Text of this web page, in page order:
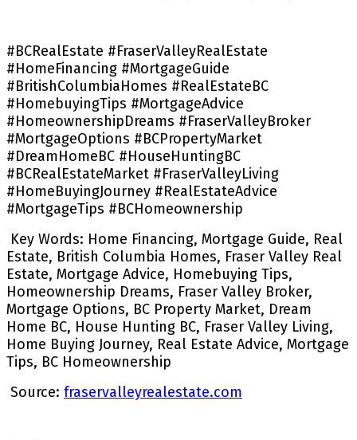
#BCRealEstate #FraserValleyRealEstate
#HomeFinancing #MortgageGuide
#BritishColumbiaHomes #RealEstateBC
#HomebuyingTips #MortgageAdvice
#HomeownershipDreams #FraserValleyBroker
#MortgageOptions #BCPropertyMarket
#DreamHomeBC #HouseHuntingBC
#BCRealEstateMarket #FraserValleyLiving
#HomeBuyingJourney #RealEstateAdvice
#MortgageTips #BCHomeownership
Key Words: Home Financing, Mortgage Guide, Real
Estate, British Columbia Homes, Fraser Valley Real
Estate, Mortgage Advice, Homebuying Tips,
Homeownership Dreams, Fraser Valley Broker,
Mortgage Options, BC Property Market, Dream
Home BC, House Hunting BC, Fraser Valley Living,
Home Buying Journey, Real Estate Advice, Mortgage
Tips, BC Homeownership
Source: fraservalleyrealestate.com